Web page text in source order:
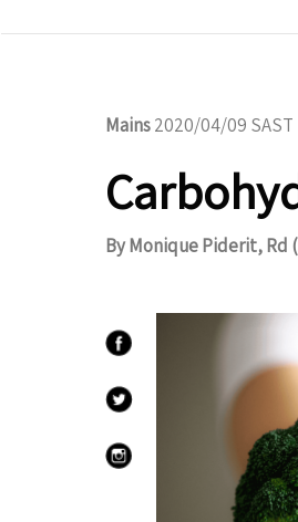
Mains2020/04/09 SAST
By Monique Piderit, Rd